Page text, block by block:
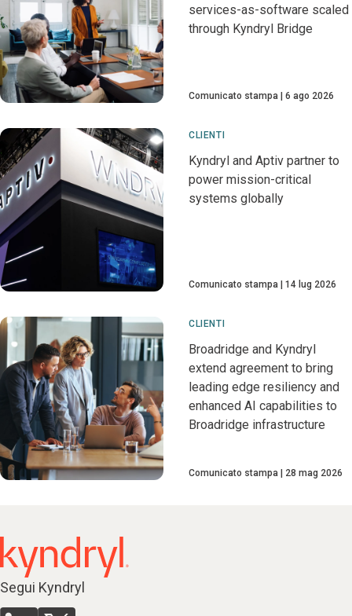
services-as-software scaled
through Kyndryl Bridge
Comunicato stampa 6 ago 2026
CLIENTI
Kyndryl and Aptiv partner to
power mission-critical
systems globally
Comunicato stampa 14 lug 2026
CLIENTI
Broadridge and Kyndryl
extend agreement to bring
leading edge resiliency and
enhanced AI capabilities to
Broadridge infrastructure
Comunicato stampa 28 mag 2026
Segui Kyndryl